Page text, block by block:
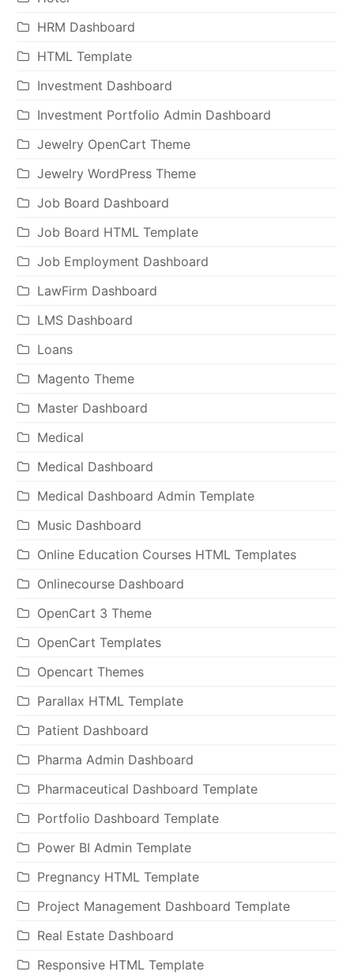
HRM Dashboard
HTML Template
Investment Dashboard
Investment Portfolio Admin Dashboard
Jewelry OpenCart Theme
Jewelry WordPress Theme
Job Board Dashboard
Job Board HTML Template
Job Employment Dashboard
LawFirm Dashboard
LMS Dashboard
Loans
Magento Theme
Master Dashboard
Medical
Medical Dashboard
Medical Dashboard Admin Template
Music Dashboard
Online Education Courses HTML Templates
Onlinecourse Dashboard
OpenCart 3 Theme
OpenCart Templates
Opencart Themes
Parallax HTML Template
Patient Dashboard
Pharma Admin Dashboard
Pharmaceutical Dashboard Template
Portfolio Dashboard Template
Power BI Admin Template
Pregnancy HTML Template
Project Management Dashboard Template
Real Estate Dashboard
Responsive HTML Template